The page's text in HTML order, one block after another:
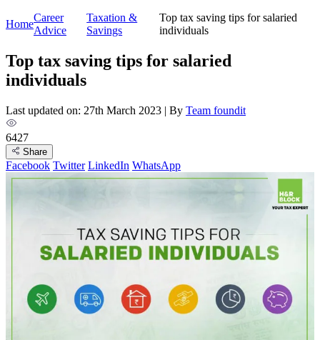
Home
Career
Advice
Taxation &
Savings
Top tax saving tips for salaried
individuals
Top tax saving tips for salaried
individuals
Last updated on: 27th March 2023 | By Team foundit
6427
Share
Facebook Twitter LinkedIn WhatsApp